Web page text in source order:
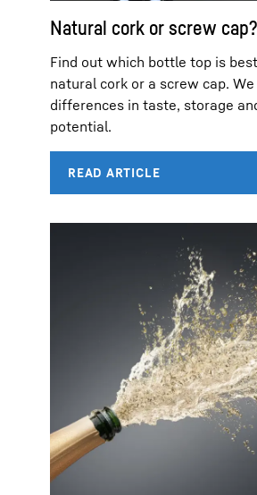
Natural cork or screw cap?
Find out which bottle top is
natural cork or a screw cap.
differences in taste, storage
potential.